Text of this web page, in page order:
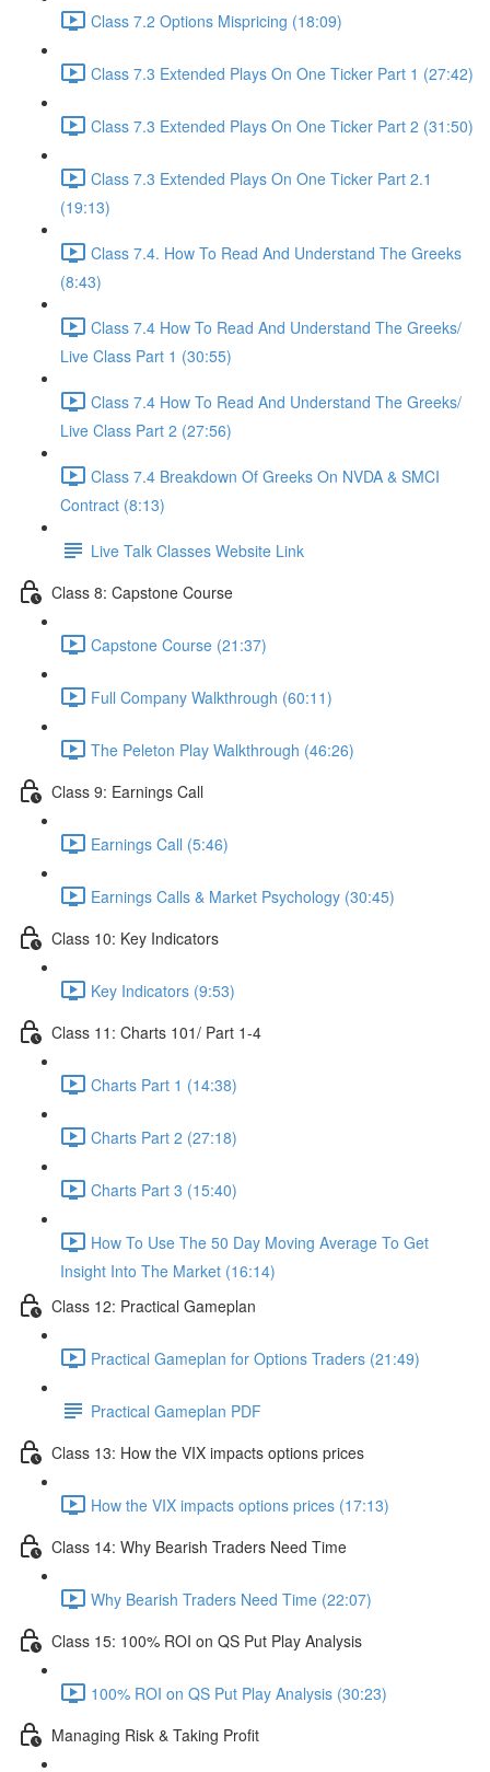
Class 7.2 Options Mispricing (18:09)
Class 7.3 Extended Plays On One Ticker Part 1 (27:42)
Class 7.3 Extended Plays On One Ticker Part 2 (31:50)
Class 7.3 Extended Plays On One Ticker Part 2.1
(19:13)
Class 7.4. How To Read And Understand The Greeks
(8:43)
Class 7.4 How To Read And Understand The Greeks/
Live Class Part 1 (30:55)
Class 7.4 How To Read And Understand The Greeks/
Live Class Part 2 (27:56)
Class 7.4 Breakdown Of Greeks On NVDA & SMCI
Contract (8:13)
Live Talk Classes Website Link
Class 8: Capstone Course
Capstone Course (21:37)
Full Company Walkthrough (60:11)
The Peleton Play Walkthrough (46:26)
Class 9: Earnings Call
Earnings Call (5:46)
Earnings Calls & Market Psychology (30:45)
Class 10: Key Indicators
Key Indicators (9:53)
Class 11: Charts 101/ Part 1-4
Charts Part 1 (14:38)
Charts Part 2 (27:18)
Charts Part 3 (15:40)
How To Use The 50 Day Moving Average To Get
Insight Into The Market (16:14)
Class 12: Practical Gameplan
Practical Gameplan for Options Traders (21:49)
Practical Gameplan PDF
Class 13: How the VIX impacts options prices
How the VIX impacts options prices (17:13)
Class 14: Why Bearish Traders Need Time
Why Bearish Traders Need Time (22:07)
Class 15: 100% ROI on QS Put Play Analysis
100% ROI on QS Put Play Analysis (30:23)
Managing Risk & Taking Profit